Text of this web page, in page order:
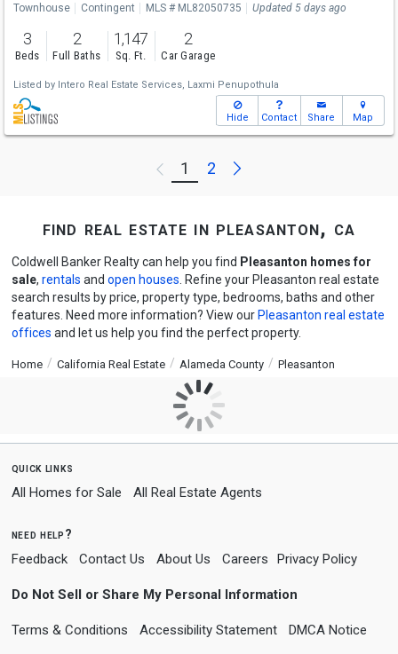
Townhouse Contingent MLS # ML82050735 Updated 5 days ago
3
Beds
2
Full Baths
1,147
Sq. Ft.
2
Car Garage
Listed by Intero Real Estate Services, Laxmi Penupothula
Hide Contact Share Map
Previous
1 2 Next
find real estate in pleasanton, ca
Coldwell Banker Realty can help you find Pleasanton homes for
sale, rentals and open houses . Refine your Pleasanton real estate
search results by price, property type, bedrooms, baths and other
features. Need more information? View our Pleasanton real estate
offices and let us help you find the perfect property.
Home California Real Estate Alameda County Pleasanton
quick links
All Homes for Sale All Real Estate Agents
need help?
Feedback Contact Us About Us Careers Privacy Policy
Do Not Sell or Share My Personal Information
Terms & Conditions Accessibility Statement DMCA Notice